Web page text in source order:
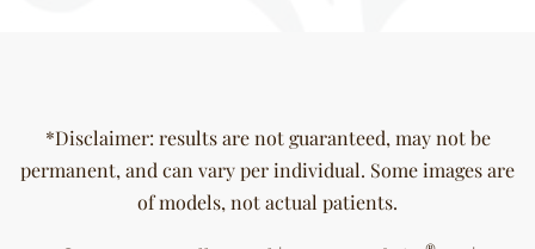
*Disclaimer: results are not guaranteed, may not be
permanent, and can vary per individual. Some images are
of models, not actual patients.